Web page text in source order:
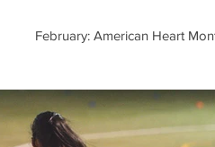
February: American Heart